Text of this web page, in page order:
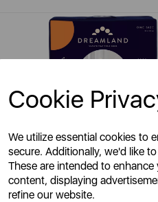
Cookie
We utilize essential cookies to
secure. Additionally, we'd like
These are intended to
content, displaying
refine our website.